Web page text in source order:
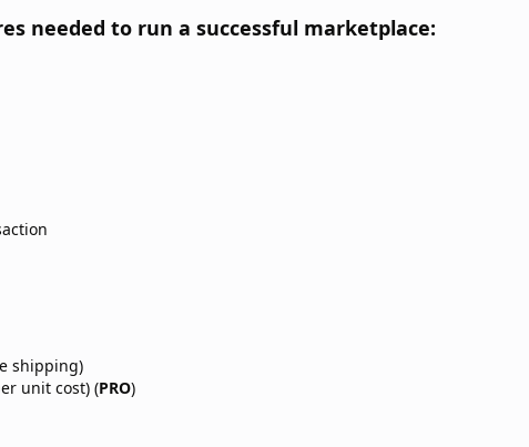
needed to run a successful marketplace:​
shipping)
unit cost) (PRO)